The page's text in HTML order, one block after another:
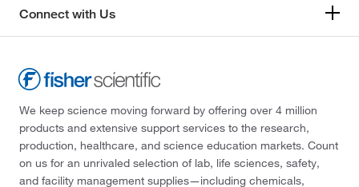
Connect with Us
We keep science moving forward by offering over 4 million
products and extensive support services to the research,
production, healthcare, and science education markets. Count
on us for an unrivaled selection of lab, life sciences, safety,
and facility management supplies—including chemicals,